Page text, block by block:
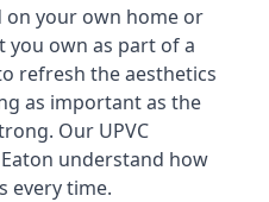
on your own home or
own as part of a
refresh the aesthetics
as important as the
Our UPVC
understand how
every time.